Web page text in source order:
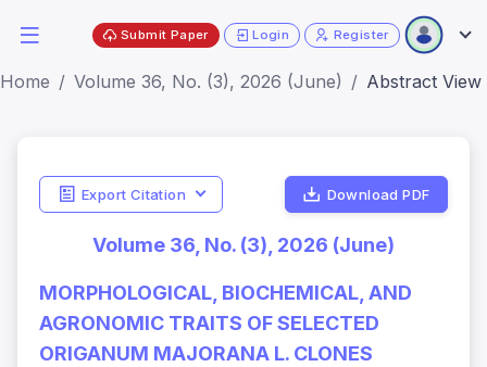
Submit Paper Login Register
Home Volume 36, No. (3), 2026 (June) Abstract View
Export Citation Download PDF
Volume 36, No. (3), 2026 (June)
MORPHOLOGICAL, BIOCHEMICAL, AND
AGRONOMIC TRAITS OF SELECTED
ORIGANUM MAJORANA L. CLONES